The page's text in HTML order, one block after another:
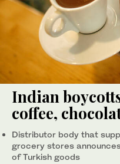
Indian
coffee,
Distributor body that
grocery stores
of Turkish goods